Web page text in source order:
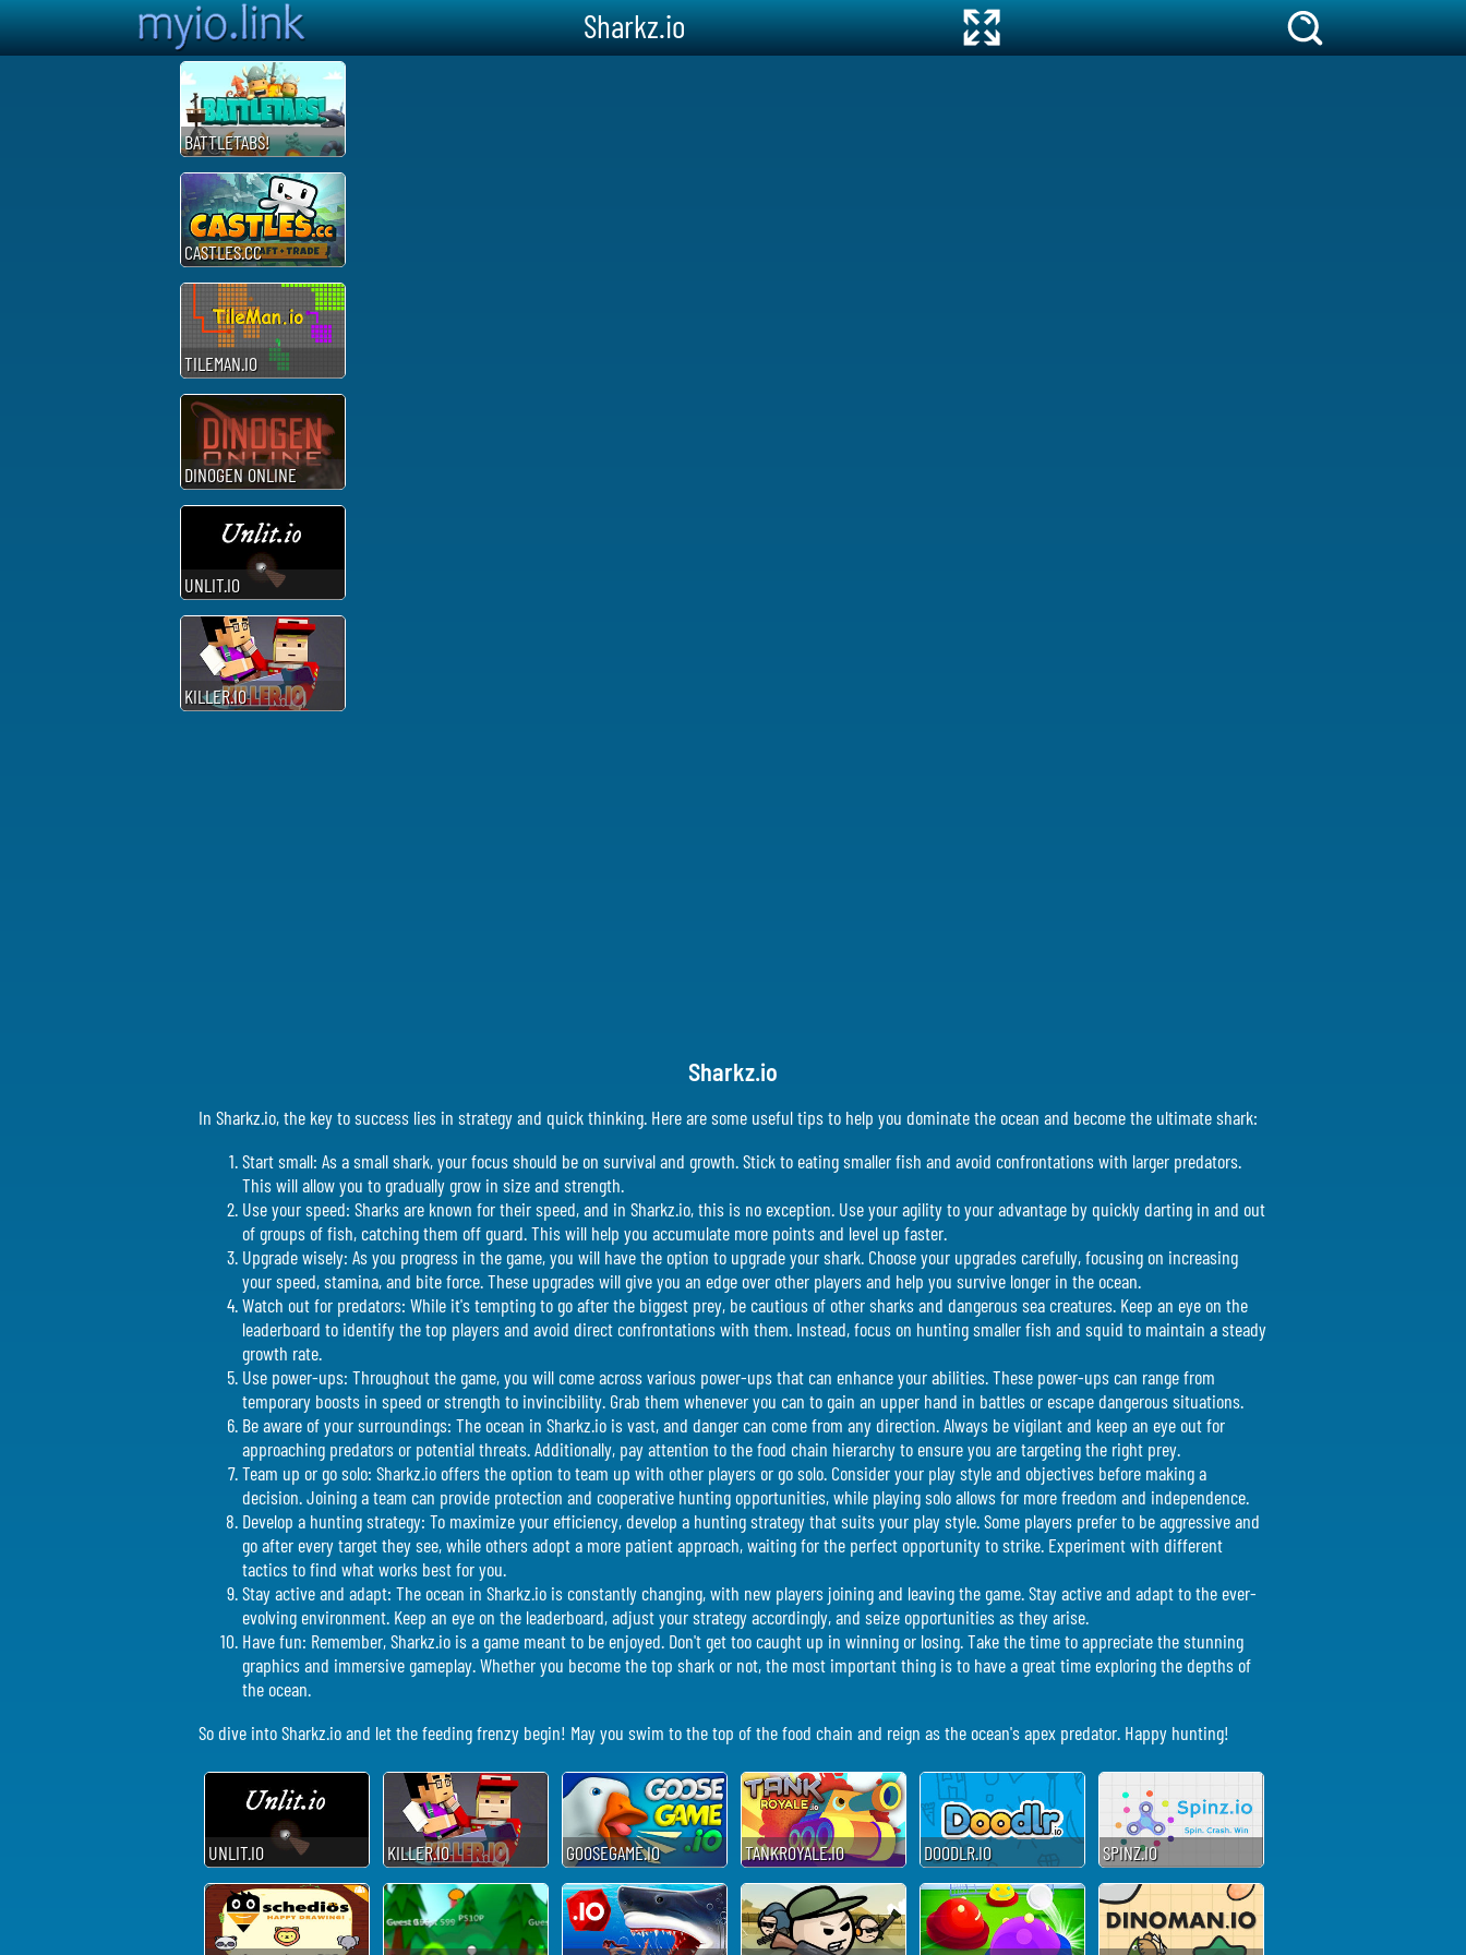
Sharkz.io
BATTLETABS!
CASTLES.CC
TILEMAN.IO
DINOGEN ONLINE
UNLIT.IO
KILLER.IO
Sharkz.io
In Sharkz.io, the key to success lies in strategy and quick thinking. Here are some useful tips to help you dominate the ocean and become the ultimate shark:
Start small: As a small shark, your focus should be on survival and growth. Stick to eating smaller fish and avoid confrontations with larger predators.
This will allow you to gradually grow in size and strength.
Use your speed: Sharks are known for their speed, and in Sharkz.io, this is no exception. Use your agility to your advantage by quickly darting in and out
of groups of fish, catching them off guard. This will help you accumulate more points and level up faster.
Upgrade wisely: As you progress in the game, you will have the option to upgrade your shark. Choose your upgrades carefully, focusing on increasing
your speed, stamina, and bite force. These upgrades will give you an edge over other players and help you survive longer in the ocean.
Watch out for predators: While it's tempting to go after the biggest prey, be cautious of other sharks and dangerous sea creatures. Keep an eye on the
leaderboard to identify the top players and avoid direct confrontations with them. Instead, focus on hunting smaller fish and squid to maintain a steady
growth rate.
Use power-ups: Throughout the game, you will come across various power-ups that can enhance your abilities. These power-ups can range from
temporary boosts in speed or strength to invincibility. Grab them whenever you can to gain an upper hand in battles or escape dangerous situations.
Be aware of your surroundings: The ocean in Sharkz.io is vast, and danger can come from any direction. Always be vigilant and keep an eye out for
approaching predators or potential threats. Additionally, pay attention to the food chain hierarchy to ensure you are targeting the right prey.
Team up or go solo: Sharkz.io offers the option to team up with other players or go solo. Consider your play style and objectives before making a
decision. Joining a team can provide protection and cooperative hunting opportunities, while playing solo allows for more freedom and independence.
Develop a hunting strategy: To maximize your efficiency, develop a hunting strategy that suits your play style. Some players prefer to be aggressive and
go after every target they see, while others adopt a more patient approach, waiting for the perfect opportunity to strike. Experiment with different
tactics to find what works best for you.
Stay active and adapt: The ocean in Sharkz.io is constantly changing, with new players joining and leaving the game. Stay active and adapt to the ever-
evolving environment. Keep an eye on the leaderboard, adjust your strategy accordingly, and seize opportunities as they arise.
Have fun: Remember, Sharkz.io is a game meant to be enjoyed. Don't get too caught up in winning or losing. Take the time to appreciate the stunning
graphics and immersive gameplay. Whether you become the top shark or not, the most important thing is to have a great time exploring the depths of
the ocean.
So dive into Sharkz.io and let the feeding frenzy begin! May you swim to the top of the food chain and reign as the ocean's apex predator. Happy hunting!
UNLIT.IO KILLER.IO GOOSEGAME.IO TANKROYALE.IO DOODLR.IO SPINZ.IO